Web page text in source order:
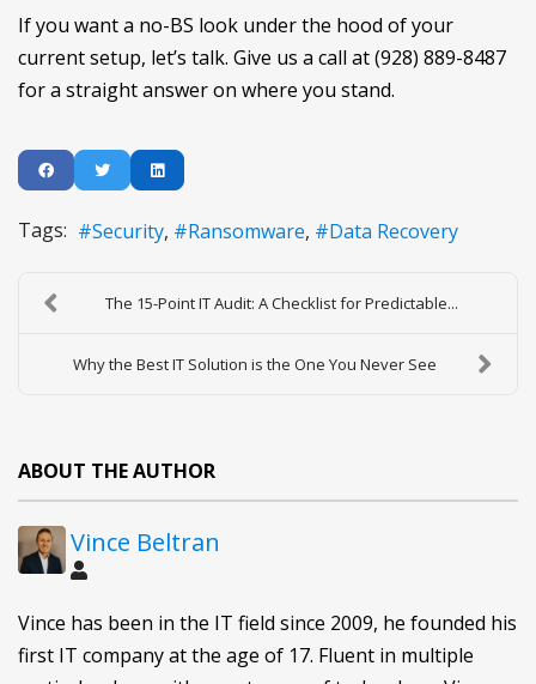
If you want a no-BS look under the hood of your
current setup, let’s talk. Give us a call at (928) 889-8487
for a straight answer on where you stand.
Tags: Security Ransomware Data Recovery
The 15-Point IT Audit: A Checklist for Predictable...
Why the Best IT Solution is the One You Never See
ABOUT THE AUTHOR
Vince Beltran
Vince has been in the IT field since 2009, he founded his
first IT company at the age of 17. Fluent in multiple